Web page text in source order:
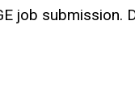
job submission.